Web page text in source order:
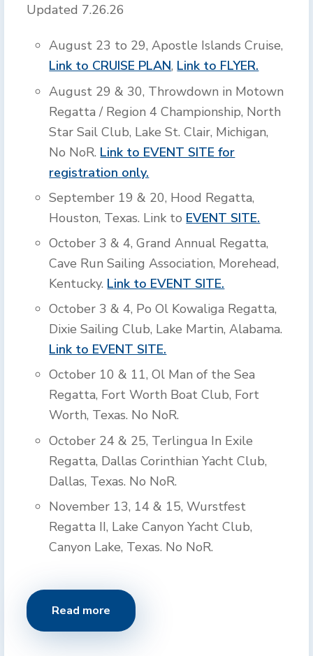
Updated 7.26.26
August 23 to 29, Apostle Islands Cruise,
Link to CRUISE PLAN, Link to FLYER.
August 29 & 30, Throwdown in Motown
Regatta / Region 4 Championship, North
Star Sail Club, Lake St. Clair, Michigan,
No NoR. Link to EVENT SITE for
registration only.
September 19 & 20, Hood Regatta,
Houston, Texas. Link to EVENT SITE.
October 3 & 4, Grand Annual Regatta,
Cave Run Sailing Association, Morehead,
Kentucky. Link to EVENT SITE.
October 3 & 4, Po Ol Kowaliga Regatta,
Dixie Sailing Club, Lake Martin, Alabama.
Link to EVENT SITE.
October 10 & 11, Ol Man of the Sea
Regatta, Fort Worth Boat Club, Fort
Worth, Texas. No NoR.
October 24 & 25, Terlingua In Exile
Regatta, Dallas Corinthian Yacht Club,
Dallas, Texas. No NoR.
November 13, 14 & 15, Wurstfest
Regatta II, Lake Canyon Yacht Club,
Canyon Lake, Texas. No NoR.
Read more